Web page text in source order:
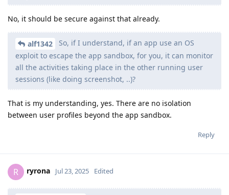
No, it should be secure against that already.
alf1342
So, if I understand, if an app use an OS
exploit to escape the app sandbox, for you, it can monitor
all the activities taking place in the other running user
sessions (like doing screenshot, ..)?
That is my understanding, yes. There are no isolation
between user profiles beyond the app sandbox.
Reply
R ryrona Jul 23, 2025 Edited